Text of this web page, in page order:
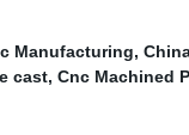
Manufacturing,
cast, Cnc Machined